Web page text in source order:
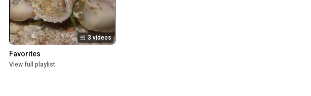
3 videos
Favorites
View full playlist